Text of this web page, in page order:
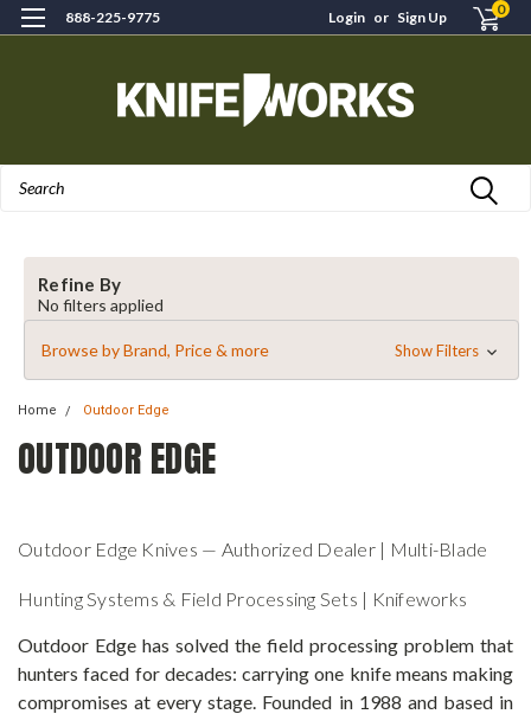
888-225-9775 Login or Sign Up 0
Refine By
No filters applied
Browse by Brand, Price & more Show Filters
Home Outdoor Edge
OUTDOOR EDGE
Outdoor Edge Knives — Authorized Dealer | Multi-Blade
Hunting Systems & Field Processing Sets | Knifeworks
Outdoor Edge has solved the field processing problem that
hunters faced for decades: carrying one knife means making
compromises at every stage. Founded in 1988 and based in